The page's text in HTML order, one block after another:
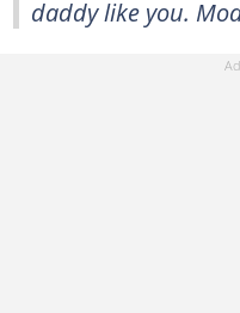
daddy like you.